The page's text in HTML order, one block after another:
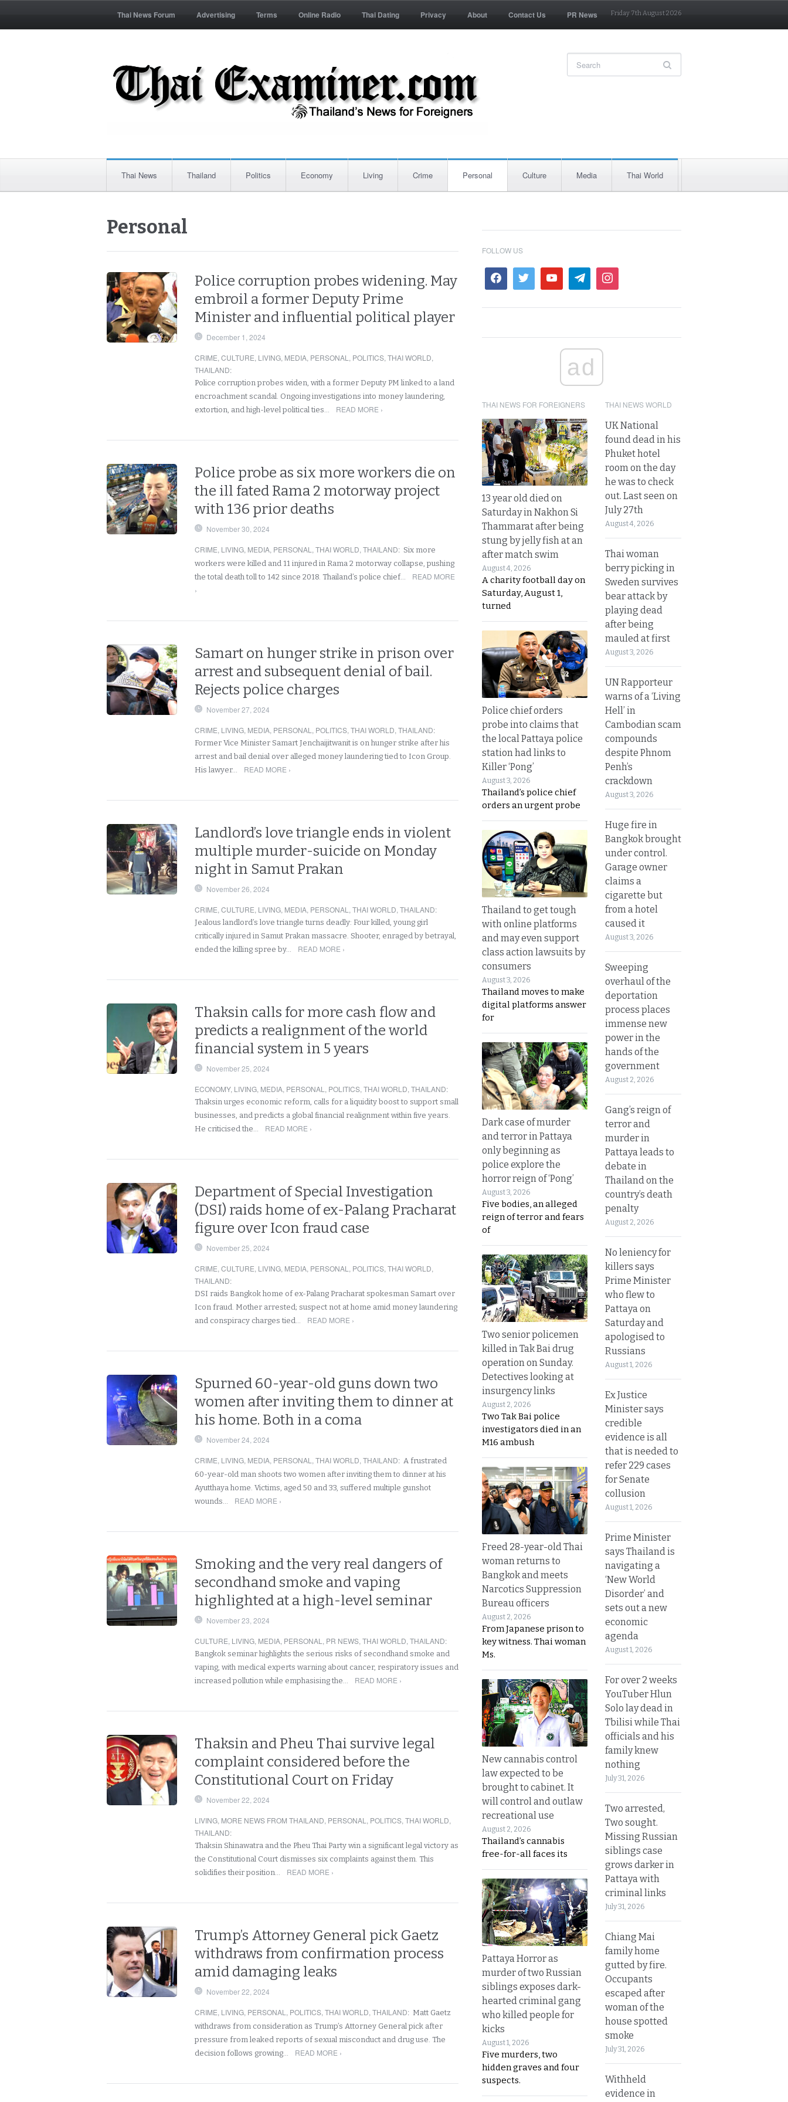
Thai News Forum Advertising Terms Online Radio Thai Dating Privacy About Contact Us PR News Friday 7th August 2026
Thai News Thailand Politics Economy Living Crime Personal Culture Media Thai World
Personal
Police corruption probes widening. May
embroil a former Deputy Prime
Minister and influential political player
December 1, 2024
CRIME, CULTURE, LIVING, MEDIA, PERSONAL , POLITICS, THAI WORLD,
THAILAND:
Police corruption probes widen, with a former Deputy PM linked to a land
encroachment scandal. Ongoing investigations into money laundering,
extortion, and high-level political ties…
READ MORE ›
Police probe as six more workers die on
the ill fated Rama 2 motorway project
with 136 prior deaths
November 30, 2024
CRIME, LIVING, MEDIA, PERSONAL , THAI WORLD, THAILAND: Six more
workers were killed and 11 injured in Rama 2 motorway collapse, pushing
the total death toll to 142 since 2018. Thailand’s police chief…
READ MORE
›
Samart on hunger strike in prison over
arrest and subsequent denial of bail.
Rejects police charges
November 27, 2024
CRIME, LIVING, MEDIA, PERSONAL , POLITICS, THAI WORLD, THAILAND:
Former Vice Minister Samart Jenchaijitwanit is on hunger strike after his
arrest and bail denial over alleged money laundering tied to Icon Group.
His lawyer…
READ MORE ›
Landlord’s love triangle ends in violent
multiple murder-suicide on Monday
night in Samut Prakan
November 26, 2024
CRIME, CULTURE, LIVING, MEDIA, PERSONAL , THAI WORLD, THAILAND:
Jealous landlord’s love triangle turns deadly: Four killed, young girl
critically injured in Samut Prakan massacre. Shooter, enraged by betrayal,
ended the killing spree by…
READ MORE ›
Thaksin calls for more cash flow and
predicts a realignment of the world
financial system in 5 years
November 25, 2024
ECONOMY, LIVING, MEDIA, PERSONAL , POLITICS, THAI WORLD, THAILAND:
Thaksin urges economic reform, calls for a liquidity boost to support small
businesses, and predicts a global financial realignment within five years.
He criticised the…
READ MORE ›
Department of Special Investigation
(DSI) raids home of ex-Palang Pracharat
figure over Icon fraud case
November 25, 2024
CRIME, CULTURE, LIVING, MEDIA, PERSONAL , POLITICS, THAI WORLD,
THAILAND:
DSI raids Bangkok home of ex-Palang Pracharat spokesman Samart over
Icon fraud. Mother arrested; suspect not at home amid money laundering
and conspiracy charges tied…
READ MORE ›
Spurned 60-year-old guns down two
women after inviting them to dinner at
his home. Both in a coma
November 24, 2024
CRIME, LIVING, MEDIA, PERSONAL , THAI WORLD, THAILAND: A frustrated
60-year-old man shoots two women after inviting them to dinner at his
Ayutthaya home. Victims, aged 50 and 33, suffered multiple gunshot
wounds…
READ MORE ›
Smoking and the very real dangers of
secondhand smoke and vaping
highlighted at a high-level seminar
November 23, 2024
CULTURE, LIVING, MEDIA, PERSONAL , PR NEWS, THAI WORLD, THAILAND:
Bangkok seminar highlights the serious risks of secondhand smoke and
vaping, with medical experts warning about cancer, respiratory issues and
increased pollution while emphasising the…
READ MORE ›
Thaksin and Pheu Thai survive legal
complaint considered before the
Constitutional Court on Friday
November 22, 2024
LIVING, MORE NEWS FROM THAILAND, PERSONAL , POLITICS, THAI WORLD,
THAILAND:
Thaksin Shinawatra and the Pheu Thai Party win a significant legal victory as
the Constitutional Court dismisses six complaints against them. This
solidifies their position…
READ MORE ›
Trump’s Attorney General pick Gaetz
withdraws from confirmation process
amid damaging leaks
November 22, 2024
CRIME, LIVING, PERSONAL , POLITICS, THAI WORLD, THAILAND: Matt Gaetz
withdraws from consideration as Trump’s Attorney General pick after
pressure from leaked reports of sexual misconduct and drug use. The
decision follows growing…
READ MORE ›
FOLLOW US
ad
THAI NEWS FOR FOREIGNERS
13 year old died on
Saturday in Nakhon Si
Thammarat after being
stung by jelly fish at an
after match swim
August 4, 2026
A charity football day on
Saturday, August 1,
turned
Police chief orders
probe into claims that
the local Pattaya police
station had links to
Killer ‘Pong’
August 3, 2026
Thailand’s police chief
orders an urgent probe
Thailand to get tough
with online platforms
and may even support
class action lawsuits by
consumers
August 3, 2026
Thailand moves to make
digital platforms answer
for
Dark case of murder
and terror in Pattaya
only beginning as
police explore the
horror reign of ‘Pong’
August 3, 2026
Five bodies, an alleged
reign of terror and fears
of
Two senior policemen
killed in Tak Bai drug
operation on Sunday.
Detectives looking at
insurgency links
August 2, 2026
Two Tak Bai police
investigators died in an
M16 ambush
Freed 28-year-old Thai
woman returns to
Bangkok and meets
Narcotics Suppression
Bureau officers
August 2, 2026
From Japanese prison to
key witness. Thai woman
Ms.
New cannabis control
law expected to be
brought to cabinet. It
will control and outlaw
recreational use
August 2, 2026
Thailand’s cannabis
free-for-all faces its
Pattaya Horror as
murder of two Russian
siblings exposes dark-
hearted criminal gang
who killed people for
kicks
August 1, 2026
Five murders, two
hidden graves and four
suspects.
THAI NEWS WORLD
UK National
found dead in his
Phuket hotel
room on the day
he was to check
out. Last seen on
July 27th
August 4, 2026
Thai woman
berry picking in
Sweden survives
bear attack by
playing dead
after being
mauled at first
August 3, 2026
UN Rapporteur
warns of a ‘Living
Hell’ in
Cambodian scam
compounds
despite Phnom
Penh’s
crackdown
August 3, 2026
Huge fire in
Bangkok brought
under control.
Garage owner
claims a
cigarette but
from a hotel
caused it
August 3, 2026
Sweeping
overhaul of the
deportation
process places
immense new
power in the
hands of the
government
August 2, 2026
Gang’s reign of
terror and
murder in
Pattaya leads to
debate in
Thailand on the
country’s death
penalty
August 2, 2026
No leniency for
killers says
Prime Minister
who flew to
Pattaya on
Saturday and
apologised to
Russians
August 1, 2026
Ex Justice
Minister says
credible
evidence is all
that is needed to
refer 229 cases
for Senate
collusion
August 1, 2026
Prime Minister
says Thailand is
navigating a
‘New World
Disorder’ and
sets out a new
economic
agenda
August 1, 2026
For over 2 weeks
YouTuber Hlun
Solo lay dead in
Tbilisi while Thai
officials and his
family knew
nothing
July 31, 2026
Two arrested,
Two sought.
Missing Russian
siblings case
grows darker in
Pattaya with
criminal links
July 31, 2026
Chiang Mai
family home
gutted by fire.
Occupants
escaped after
woman of the
house spotted
smoke
July 31, 2026
Withheld
evidence in